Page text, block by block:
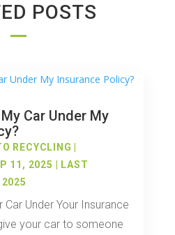
POSTS
Car Under My
RECYCLING
11, 2025 | LAST
2025
Car Under Your Insurance
your car to someone